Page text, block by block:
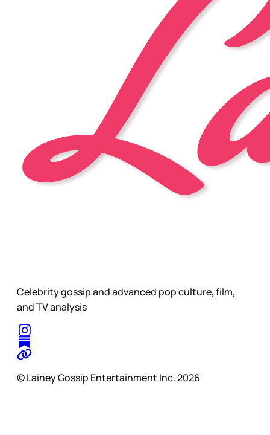
Celebrity gossip and advanced pop culture, film,
and TV analysis
© Lainey Gossip Entertainment Inc. 2026